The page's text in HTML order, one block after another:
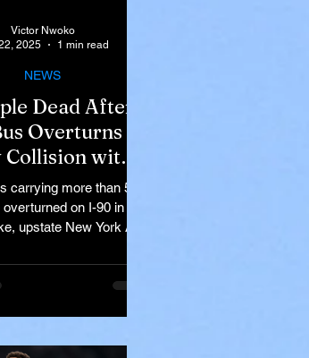
Dead After
Overturns in
Collision with
on I-90
Buffalo
carrying more than 50
overturned on I-90 in
upstate New York A
a tour...
NEWS
Victor Nwoko
2025
1 min read